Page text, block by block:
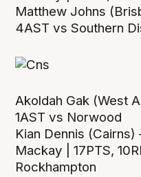
Matthew Johns
4AST vs Southern
Akoldah Gak (West
1AST vs Norwood
Kian Dennis (Cairns)
Mackay | 17PTS,
Rockhampton